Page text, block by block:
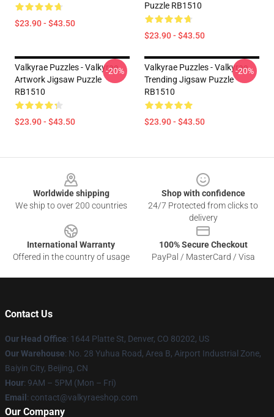
$23.90 - $43.50
Puzzle RB1510
$23.90 - $43.50
Valkyrae Puzzles - Valkyrae
Artwork Jigsaw Puzzle
RB1510
$23.90 - $43.50
-20%
Valkyrae Puzzles - Valkyrae
Trending Jigsaw Puzzle
RB1510
$23.90 - $43.50
-20%
Worldwide shipping
We ship to over 200 countries
Shop with confidence
24/7 Protected from clicks to
delivery
International Warranty
Offered in the country of usage
100% Secure Checkout
PayPal / MasterCard / Visa
Contact Us
Our Head Office: 1644 Platte St, Denver, CO 80202, US
Our Warehouse: No. 28 Yuhua Road, Area B, Airport Industrial Zone,
Baiyin City, Beijing, CN
Hour: 9AM – 5PM (Mon – Fri)
Email : contact@valkyraeshop.com
Our Company